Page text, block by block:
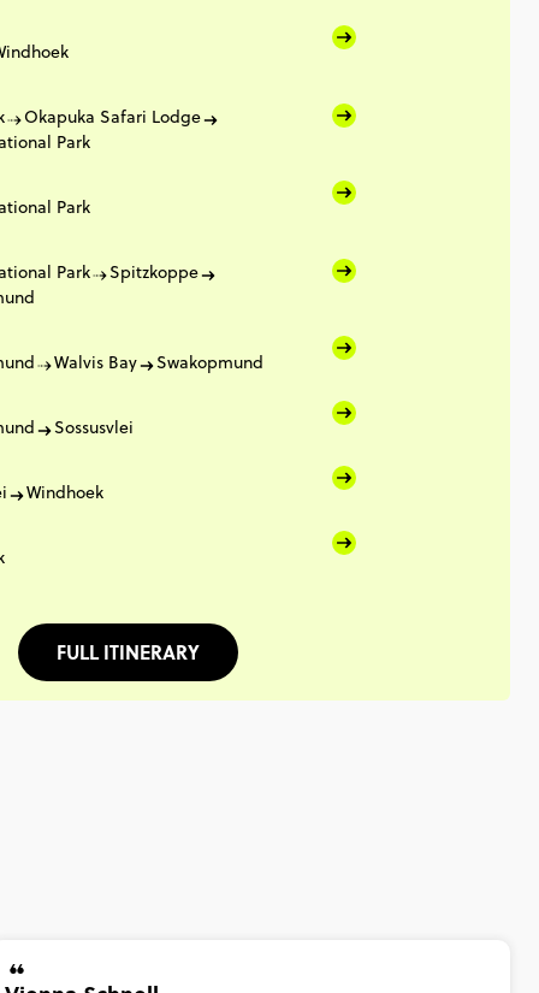
Okapuka Safari Lodge
Park
Park
Park
Spitzkoppe
Walvis Bay Swakopmund
Sossusvlei
Windhoek
FULL ITINERARY